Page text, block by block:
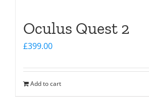
Oculus Quest 2
£399.00
Add to cart